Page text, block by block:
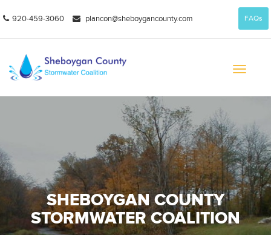
920-459-3060 plancon@sheboygancounty.com
Toggle
FAQs